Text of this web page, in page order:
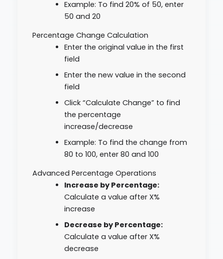
Example: To find 20% of 50, enter
50 and 20
Percentage Change Calculation
Enter the original value in the first
field
Enter the new value in the second
field
Click “Calculate Change” to find
the percentage
increase/decrease
Example: To find the change from
80 to 100, enter 80 and 100
Advanced Percentage Operations
Increase by Percentage:
Calculate a value after X%
increase
Decrease by Percentage:
Calculate a value after X%
decrease